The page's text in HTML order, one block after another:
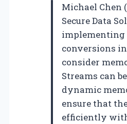
Michael Chen
Secure Data
implementing
conversions
consider
Streams can
dynamic
ensure that
efficiently